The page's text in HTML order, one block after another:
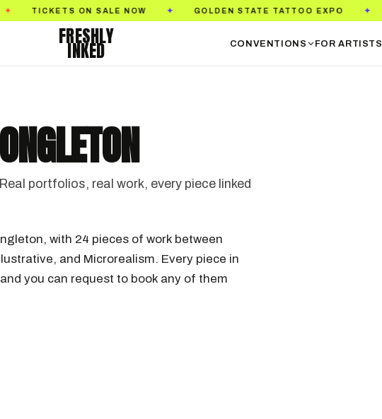
GOLDEN STATE TATTOO EXPO ✦ SEPTEMBER 18–20, 2026
FRESHLY
INKED CONVENTIONS FOR ARTISTS
portfolios, real work, every piece linked
with 24 pieces of work between
and Microrealism. Every piece in
you can request to book any of them